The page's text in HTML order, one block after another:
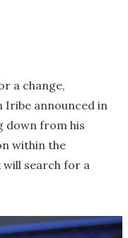
a change,
Iribe announced in
down from his
within the
will search for a